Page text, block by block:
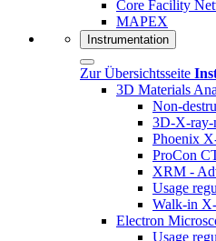
Core Facility
MAPEX
Instrumentation
Zur Übersichtsseite
3D Materials
Non-
3D-X-ray-
Phoenix
ProCon
XRM -
Usage
Walk-in
Electron
Usage